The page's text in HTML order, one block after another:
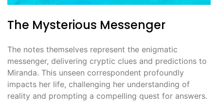
The Mysterious Messenger
The notes themselves represent the enigmatic
messenger, delivering cryptic clues and predictions to
Miranda. This unseen correspondent profoundly
impacts her life, challenging her understanding of
reality and prompting a compelling quest for answers.